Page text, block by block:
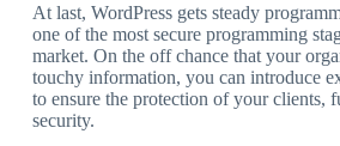
At last, WordPress gets steady
one of the most secure programming
market. On the off chance that your
touchy information, you can introduce
to ensure the protection of your clients,
security.